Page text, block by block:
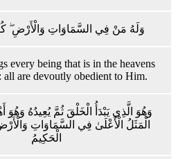
وَلَهُ مَنْ فِي السَّمَاوَاتِ وَالْأَرْضِ
every being that is in the heavens
all are devoutly obedient to Him.
وَهُوَ الَّذِي يَبْدَأُ الْخَلْقَ ثُمَّ يُعِيدُهُ وَهُوَ
الْمَثَلُ الْأَعْلَىٰ فِي السَّمَاوَاتِ
الْحَكِيمُ